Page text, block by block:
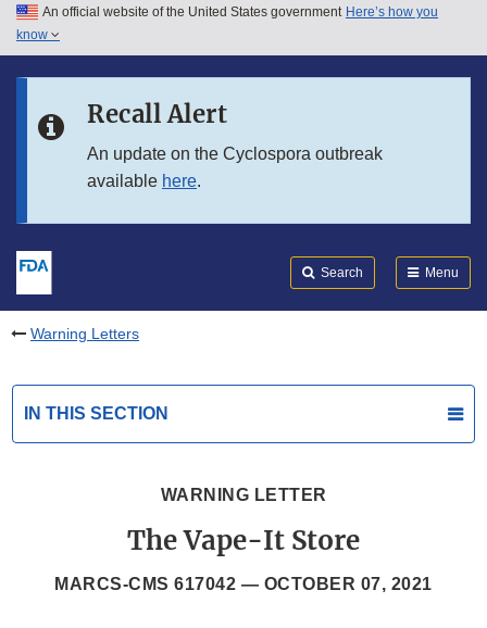
Skip to main content
Skip to in this section menu
An official website of the United States government Here’s how you
know
Recall Alert
An update on the Cyclospora outbreak
available here.
Search Menu
Warning Letters
IN THIS SECTION
WARNING LETTER
The Vape-It Store
MARCS-CMS 617042 — OCTOBER 07, 2021